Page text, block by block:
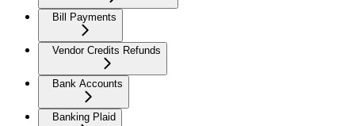
Bill Payments
Vendor Credits Refunds
Bank Accounts
Banking Plaid